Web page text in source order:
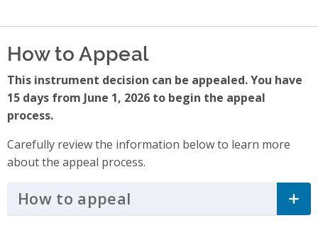
How to Appeal
This instrument decision can be appealed. You have
15 days from June 1, 2026 to begin the appeal
process.
Carefully review the information below to learn more
about the appeal process.
How to appeal Click to Expand